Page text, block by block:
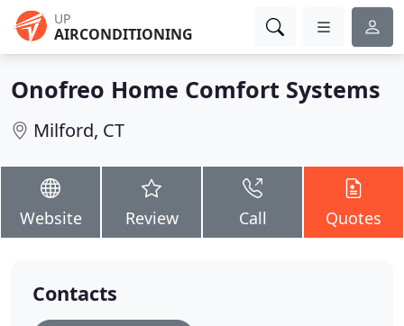
UP
AIRCONDITIONING
Onofreo Home Comfort Systems
Milford, CT
Website Review Call Quotes
Contacts